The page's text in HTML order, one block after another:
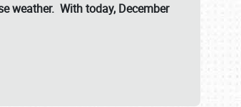
weather. With today, December